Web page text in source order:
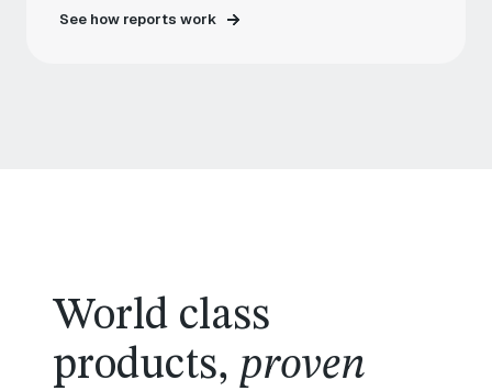
See how reports work
World class
products, proven